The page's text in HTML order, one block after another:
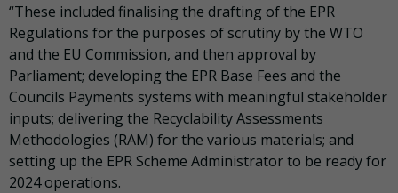
“These included finalising the drafting of the EPR
Regulations for the purposes of scrutiny by the WTO
and the EU Commission, and then approval by
Parliament; developing the EPR Base Fees and the
Councils Payments systems with meaningful stakeholder
inputs; delivering the Recyclability Assessments
Methodologies (RAM) for the various materials; and
setting up the EPR Scheme Administrator to be ready for
2024 operations.